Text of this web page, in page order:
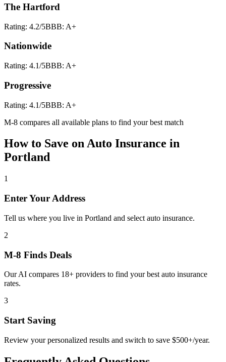
The Hartford
Rating: 4.2/5BBB: A+
Nationwide
Rating: 4.1/5BBB: A+
Progressive
Rating: 4.1/5BBB: A+
M-8 compares all available plans to find your best match
How to Save onAuto Insurance in
Portland
1
Enter Your Address
Tell us where you live in Portland and select auto insurance.
2
M-8 Finds Deals
Our AI compares 18+ providers to find your best auto insurance
rates.
3
Start Saving
Review your personalized results and switch to save $500+/year.